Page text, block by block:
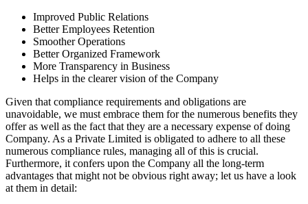
Improved Public Relations
Better Employees Retention
Smoother Operations
Better Organized Framework
More Transparency in Business
Helps in the clearer vision of the Company
Given that compliance requirements and obligations are
unavoidable, we must embrace them for the numerous benefits they
offer as well as the fact that they are a necessary expense of doing
Company. As a Private Limited is obligated to adhere to all these
numerous compliance rules, managing all of this is crucial.
Furthermore, it confers upon the Company all the long-term
advantages that might not be obvious right away; let us have a look
at them in detail: